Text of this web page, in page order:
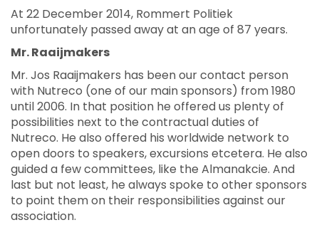
At 22 December 2014, Rommert Politiek
unfortunately passed away at an age of 87 years.
Mr. Raaijmakers
Mr. Jos Raaijmakers has been our contact person
with Nutreco (one of our main sponsors) from 1980
until 2006. In that position he offered us plenty of
possibilities next to the contractual duties of
Nutreco. He also offered his worldwide network to
open doors to speakers, excursions etcetera. He also
guided a few committees, like the Almanakcie. And
last but not least, he always spoke to other sponsors
to point them on their responsibilities against our
association.